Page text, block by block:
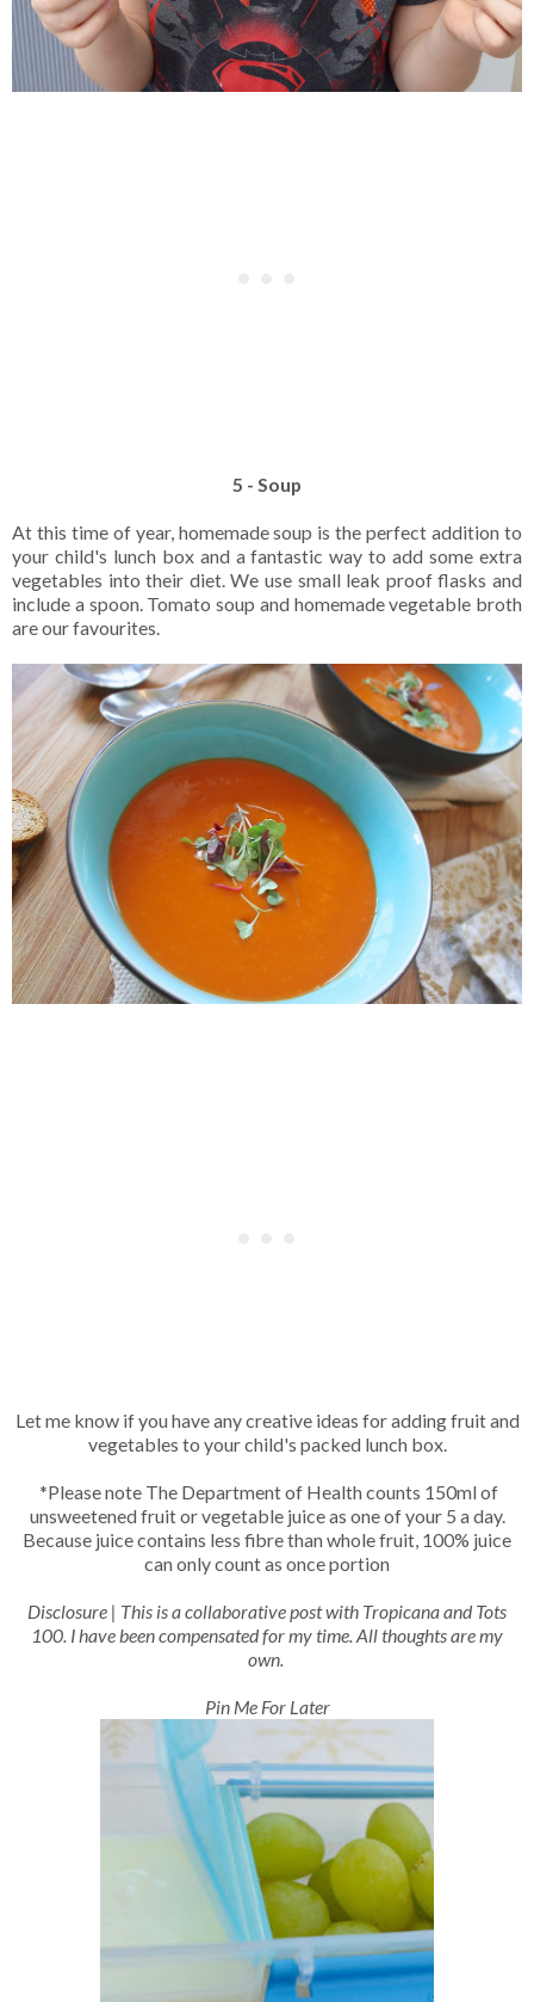
5 - Soup
At this time of year, homemade soup is the perfect addition to
your child's lunch box and a fantastic way to add some extra
vegetables into their diet. We use small leak proof flasks and
include a spoon. Tomato soup and homemade vegetable broth
are our favourites.
Let me know if you have any creative ideas for adding fruit and
vegetables to your child's packed lunch box.
*Please note The Department of Health counts 150ml of
unsweetened fruit or vegetable juice as one of your 5 a day.
Because juice contains less fibre than whole fruit, 100% juice
can only count as once portion
Disclosure | This is a collaborative post with Tropicana and Tots
100. I have been compensated for my time. All thoughts are my
own.
Pin Me For Later